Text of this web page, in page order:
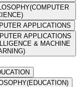
APPLICATIONS
APPLICATIONS
& MACHINE